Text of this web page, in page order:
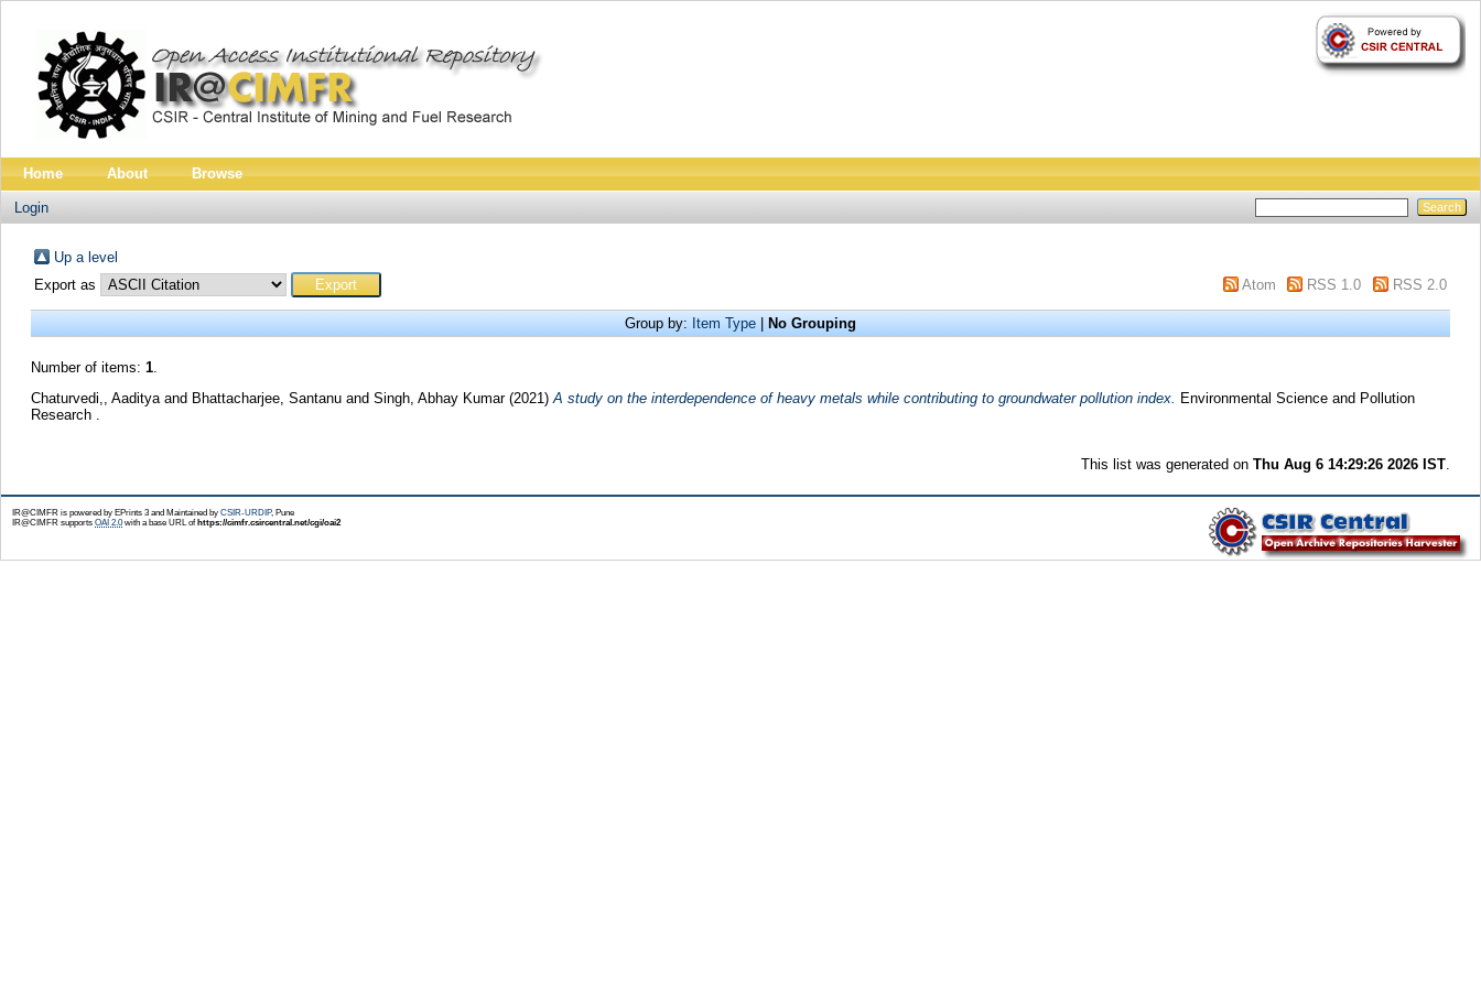
Home About Browse
Login
Up a level
Export as
Atom RSS 1.0 RSS 2.0
Group by: Item Type No Grouping
Number of items: 1.
Chaturvedi,, Aaditya and Bhattacharjee, Santanu and Singh, Abhay Kumar (2021) A study on the interdependence of heavy metals while contributing to groundwater pollution index.
Environmental Science and Pollution
Research .
This list was generated onThu Aug 6 14:29:26 2026 IST
IR@CIMFR is powered by EPrints 3 and Maintained by CSIR-URDIP, Pune
IR@CIMFR supports OAI 2.0with a base URL of https://cimfr.csircentral.net/cgi/oai2